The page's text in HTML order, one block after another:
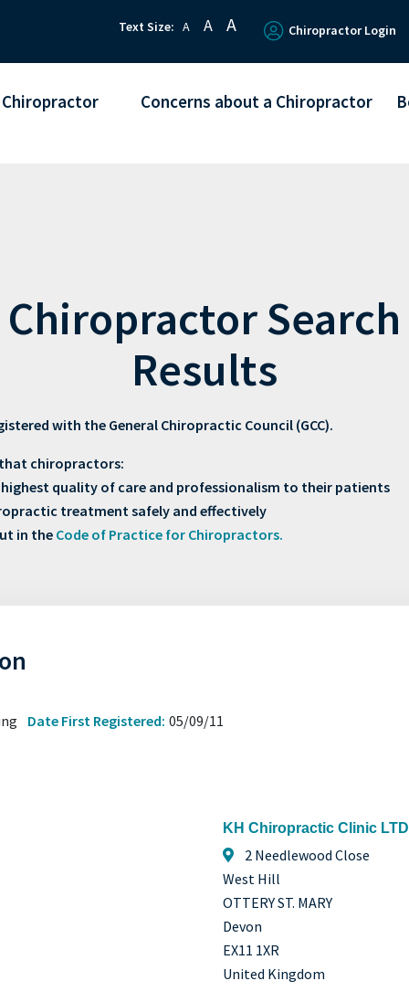
Text Size: A A A Chiropractor Login
Chiropractor Concerns about a Chiropractor
Chiropractor Search
Results
with the General Chiropractic Council (GCC).
that chiropractors:
quality of care and professionalism to their patients
treatment safely and effectively
in theCode of Practice for Chiropractors.
Date First Registered: 05/09/11
KH Chiropractic Clinic LTD
2 Needlewood Close
West Hill
OTTERY ST. MARY
Devon
EX11 1XR
United Kingdom